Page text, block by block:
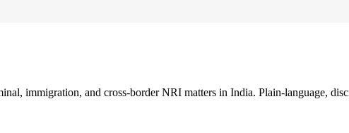
immigration, and cross-border NRI matters in India. Plain-language,